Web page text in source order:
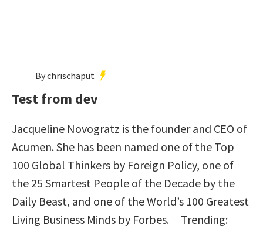
By chrischaput
Test from dev
Jacqueline Novogratz is the founder and CEO of
Acumen. She has been named one of the Top
100 Global Thinkers by Foreign Policy, one of
the 25 Smartest People of the Decade by the
Daily Beast, and one of the World’s 100 Greatest
Living Business Minds by Forbes. Trending: